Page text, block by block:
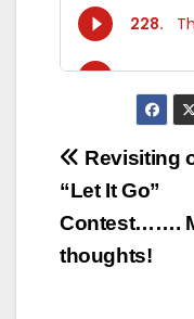
Post
Revisiting
“Let It Go”
Contest…….
thoughts!